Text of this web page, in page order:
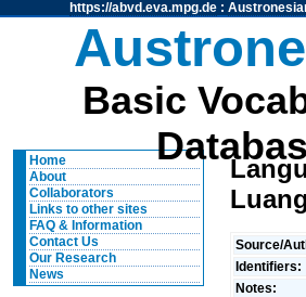
https://abvd.eva.mpg.de:
Basic
Home
About
Collaborators
Links to other sites
FAQ & Information
Contact Us
Our Research
News
Source/
Identifiers:
Notes: